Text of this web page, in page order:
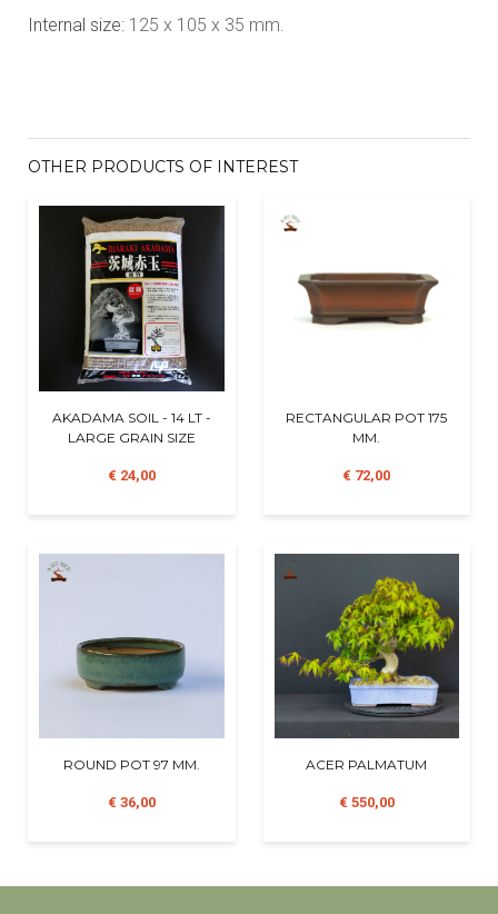
Internal size: 125 x 105 x 35 mm.
OTHER PRODUCTS OF INTEREST
AKADAMA SOIL - 14 LT -
LARGE GRAIN SIZE
€ 24,00
RECTANGULAR POT 175
MM.
€ 72,00
ROUND POT 97 MM.
€ 36,00
ACER PALMATUM
€ 550,00